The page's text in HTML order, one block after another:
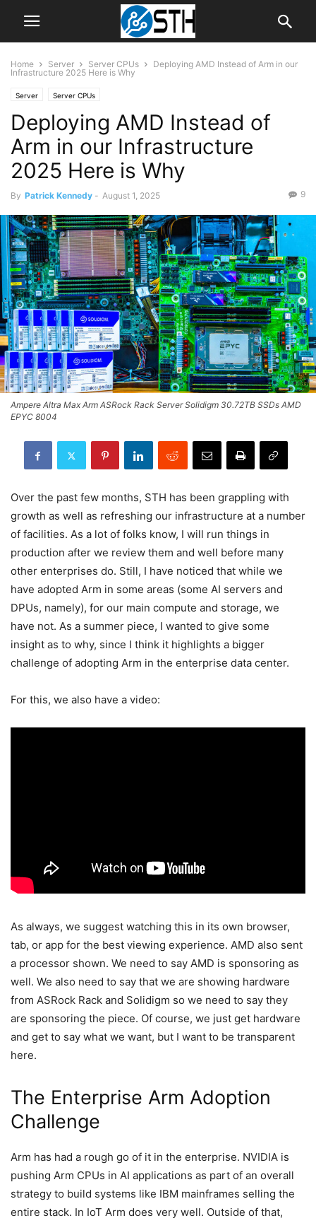
Home Server Server CPUs
Deploying AMD Instead of Arm in our
Infrastructure 2025 Here is Why
Server Server CPUs
Deploying AMD Instead of
Arm in our Infrastructure
2025 Here is Why
By Patrick Kennedy - August 1, 2025 9
Ampere Altra Max Arm ASRock Rack Server Solidigm 30.72TB SSDs AMD
EPYC 8004
Over the past few months, STH has been grappling with
growth as well as refreshing our infrastructure at a number
of facilities. As a lot of folks know, I will run things in
production after we review them and well before many
other enterprises do. Still, I have noticed that while we
have adopted Arm in some areas (some AI servers and
DPUs, namely), for our main compute and storage, we
have not. As a summer piece, I wanted to give some
insight as to why, since I think it highlights a bigger
challenge of adopting Arm in the enterprise data center.
For this, we also have a video:
As always, we suggest watching this in its own browser,
tab, or app for the best viewing experience. AMD also sent
a processor shown. We need to say AMD is sponsoring as
well. We also need to say that we are showing hardware
from ASRock Rack and Solidigm so we need to say they
are sponsoring the piece. Of course, we just get hardware
and get to say what we want, but I want to be transparent
here.
The Enterprise Arm Adoption
Challenge
Arm has had a rough go of it in the enterprise. NVIDIA is
pushing Arm CPUs in AI applications as part of an overall
strategy to build systems like IBM mainframes selling the
entire stack. In IoT Arm does very well. Outside of that,